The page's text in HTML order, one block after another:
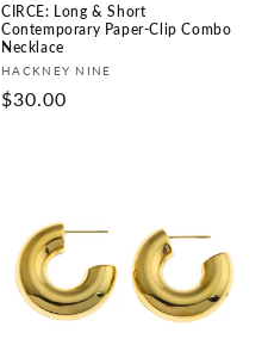
CIRCE: Long & Short
Contemporary Paper-Clip Combo
Necklace
Fournisseur :
HACKNEY NINE
Prix
$30.00